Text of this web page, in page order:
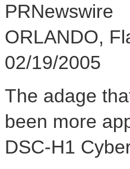
PRNewswire
ORLANDO,
02/19/2005
The adage
been more
DSC-H1